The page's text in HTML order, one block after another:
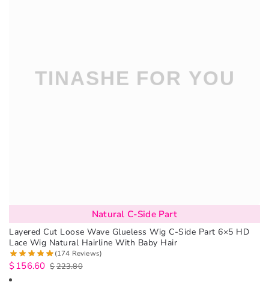
Natural C-Side Part
Layered Cut Loose Wave Glueless Wig C-Side Part 6×5 HD
Lace Wig Natural Hairline With Baby Hair
(174 Reviews)
$223.80
$156.60